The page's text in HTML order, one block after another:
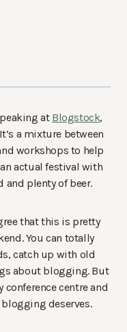
at Blogstock,
a mixture between
workshops to help
actual festival with
and plenty of beer.
that this is pretty
You can totally
catch up with old
about blogging. But
conference centre and
deserves.